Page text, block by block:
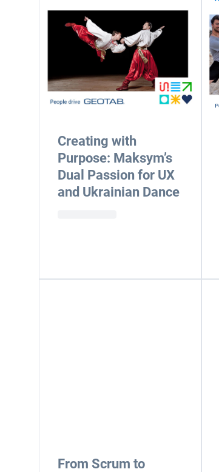
Creating with
Purpose: Maksym’s
Dual Passion for UX
and Ukrainian Dance
From Scrum to